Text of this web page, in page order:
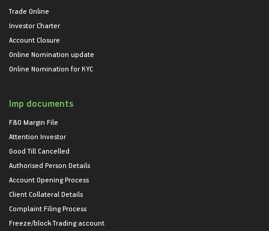
Trade Online
Investor Charter
Account Closure
Online Nomination update
Online Nomination for KYC
Imp documents
F&O Margin File
Attention Investor
Good Till Cancelled
Authorised Person Details
Account Opening Process
Client Collateral Details
Complaint Filing Process
Freeze/block Trading account